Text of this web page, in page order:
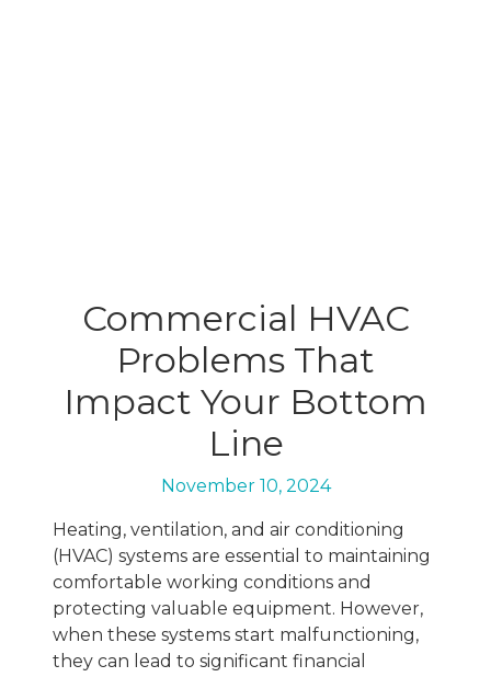
Commercial HVAC
Problems That
Impact Your Bottom
Line
November 10, 2024
Heating, ventilation, and air conditioning
(HVAC) systems are essential to maintaining
comfortable working conditions and
protecting valuable equipment. However,
when these systems start malfunctioning,
they can lead to significant financial